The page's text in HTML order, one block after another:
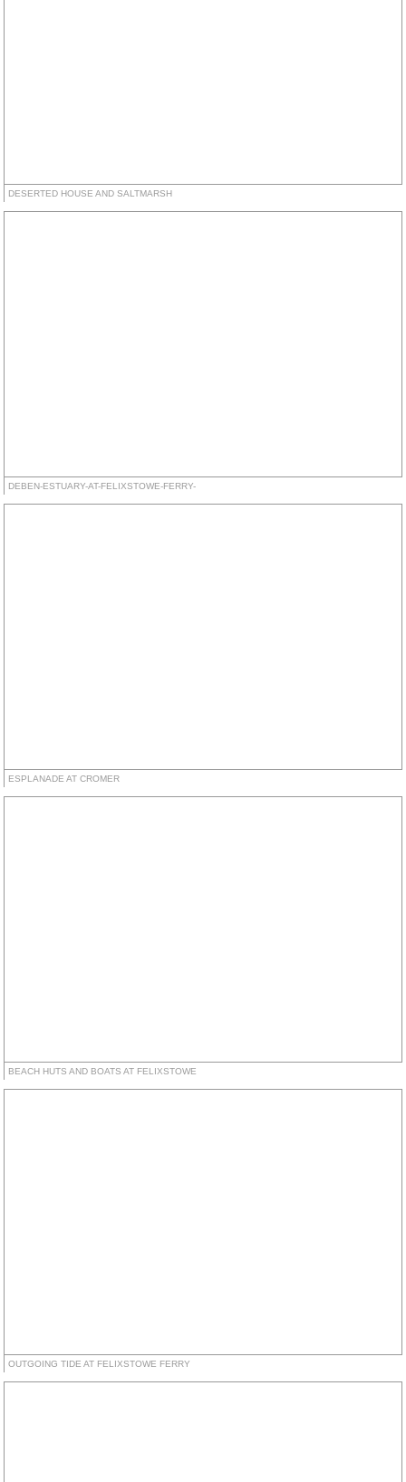
DESERTED HOUSE AND SALTMARSH
DEBEN-ESTUARY-AT-FELIXSTOWE-FERRY-
ESPLANADE AT CROMER
BEACH HUTS AND BOATS AT FELIXSTOWE
OUTGOING TIDE AT FELIXSTOWE FERRY